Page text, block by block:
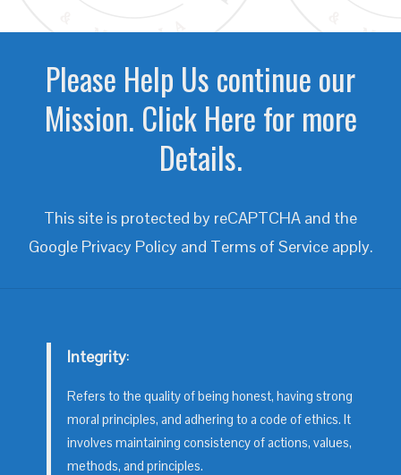
Please Help Us continue our
Mission. Click Here for more
Details.
This site is protected by reCAPTCHA and the
Google Privacy Policyand Terms of Serviceapply.
Integrity:
Refers to the quality of being honest, having strong
moral principles, and adhering to a code of ethics. It
involves maintaining consistency of actions, values,
methods, and principles.